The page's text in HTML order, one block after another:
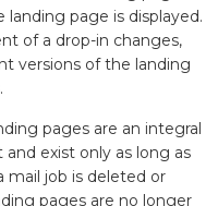
page is displayed.
of a drop-in changes,
versions of the landing
pages are an integral
exist only as long as
mail job is deleted or
pages are no longer